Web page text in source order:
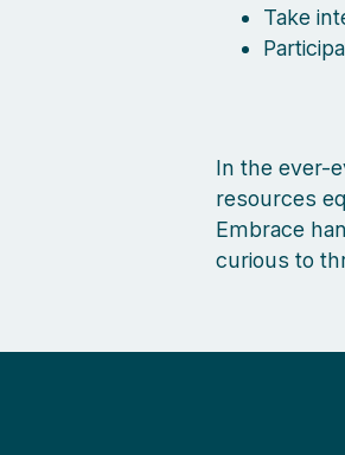
Take
In the ever-
resources
Embrace
curious to